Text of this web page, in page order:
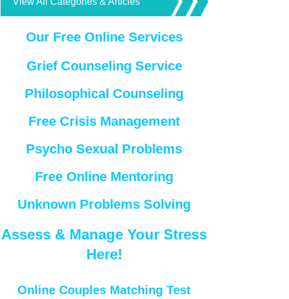
Our Free Online Services
Grief Counseling Service
Philosophical Counseling
Free Crisis Management
Psycho Sexual Problems
Free Online Mentoring
Unknown Problems Solving
Assess & Manage Your Stress
Here!
Online Couples Matching Test